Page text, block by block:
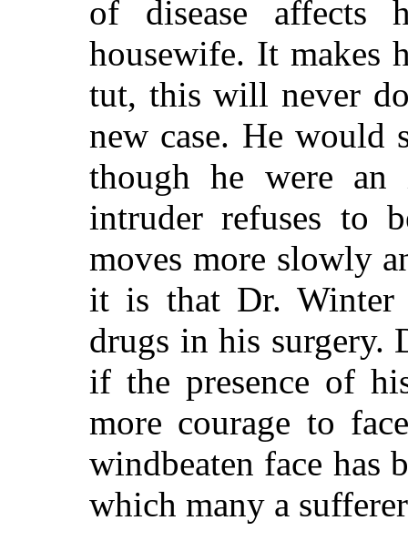
of disease affects
housewife. It makes
tut, this will never
new case. He would
though he were
intruder refuses to
moves more slowly
it is that Dr.
drugs in his surgery.
if the presence of
more courage to
windbeaten face has
which many a